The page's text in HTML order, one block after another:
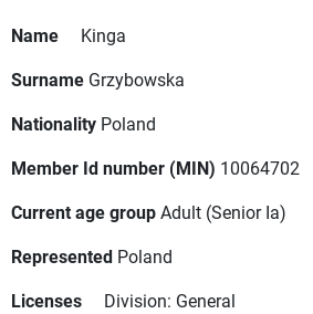
Name
Kinga
Surname Grzybowska
Nationality Poland
Member Id number (MIN) 10064702
Current age groupAdult (Senior Ia)
Represented Poland
Licenses
Division: General